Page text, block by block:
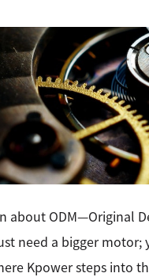
about ODM—Original
need a bigger
Kpower steps into